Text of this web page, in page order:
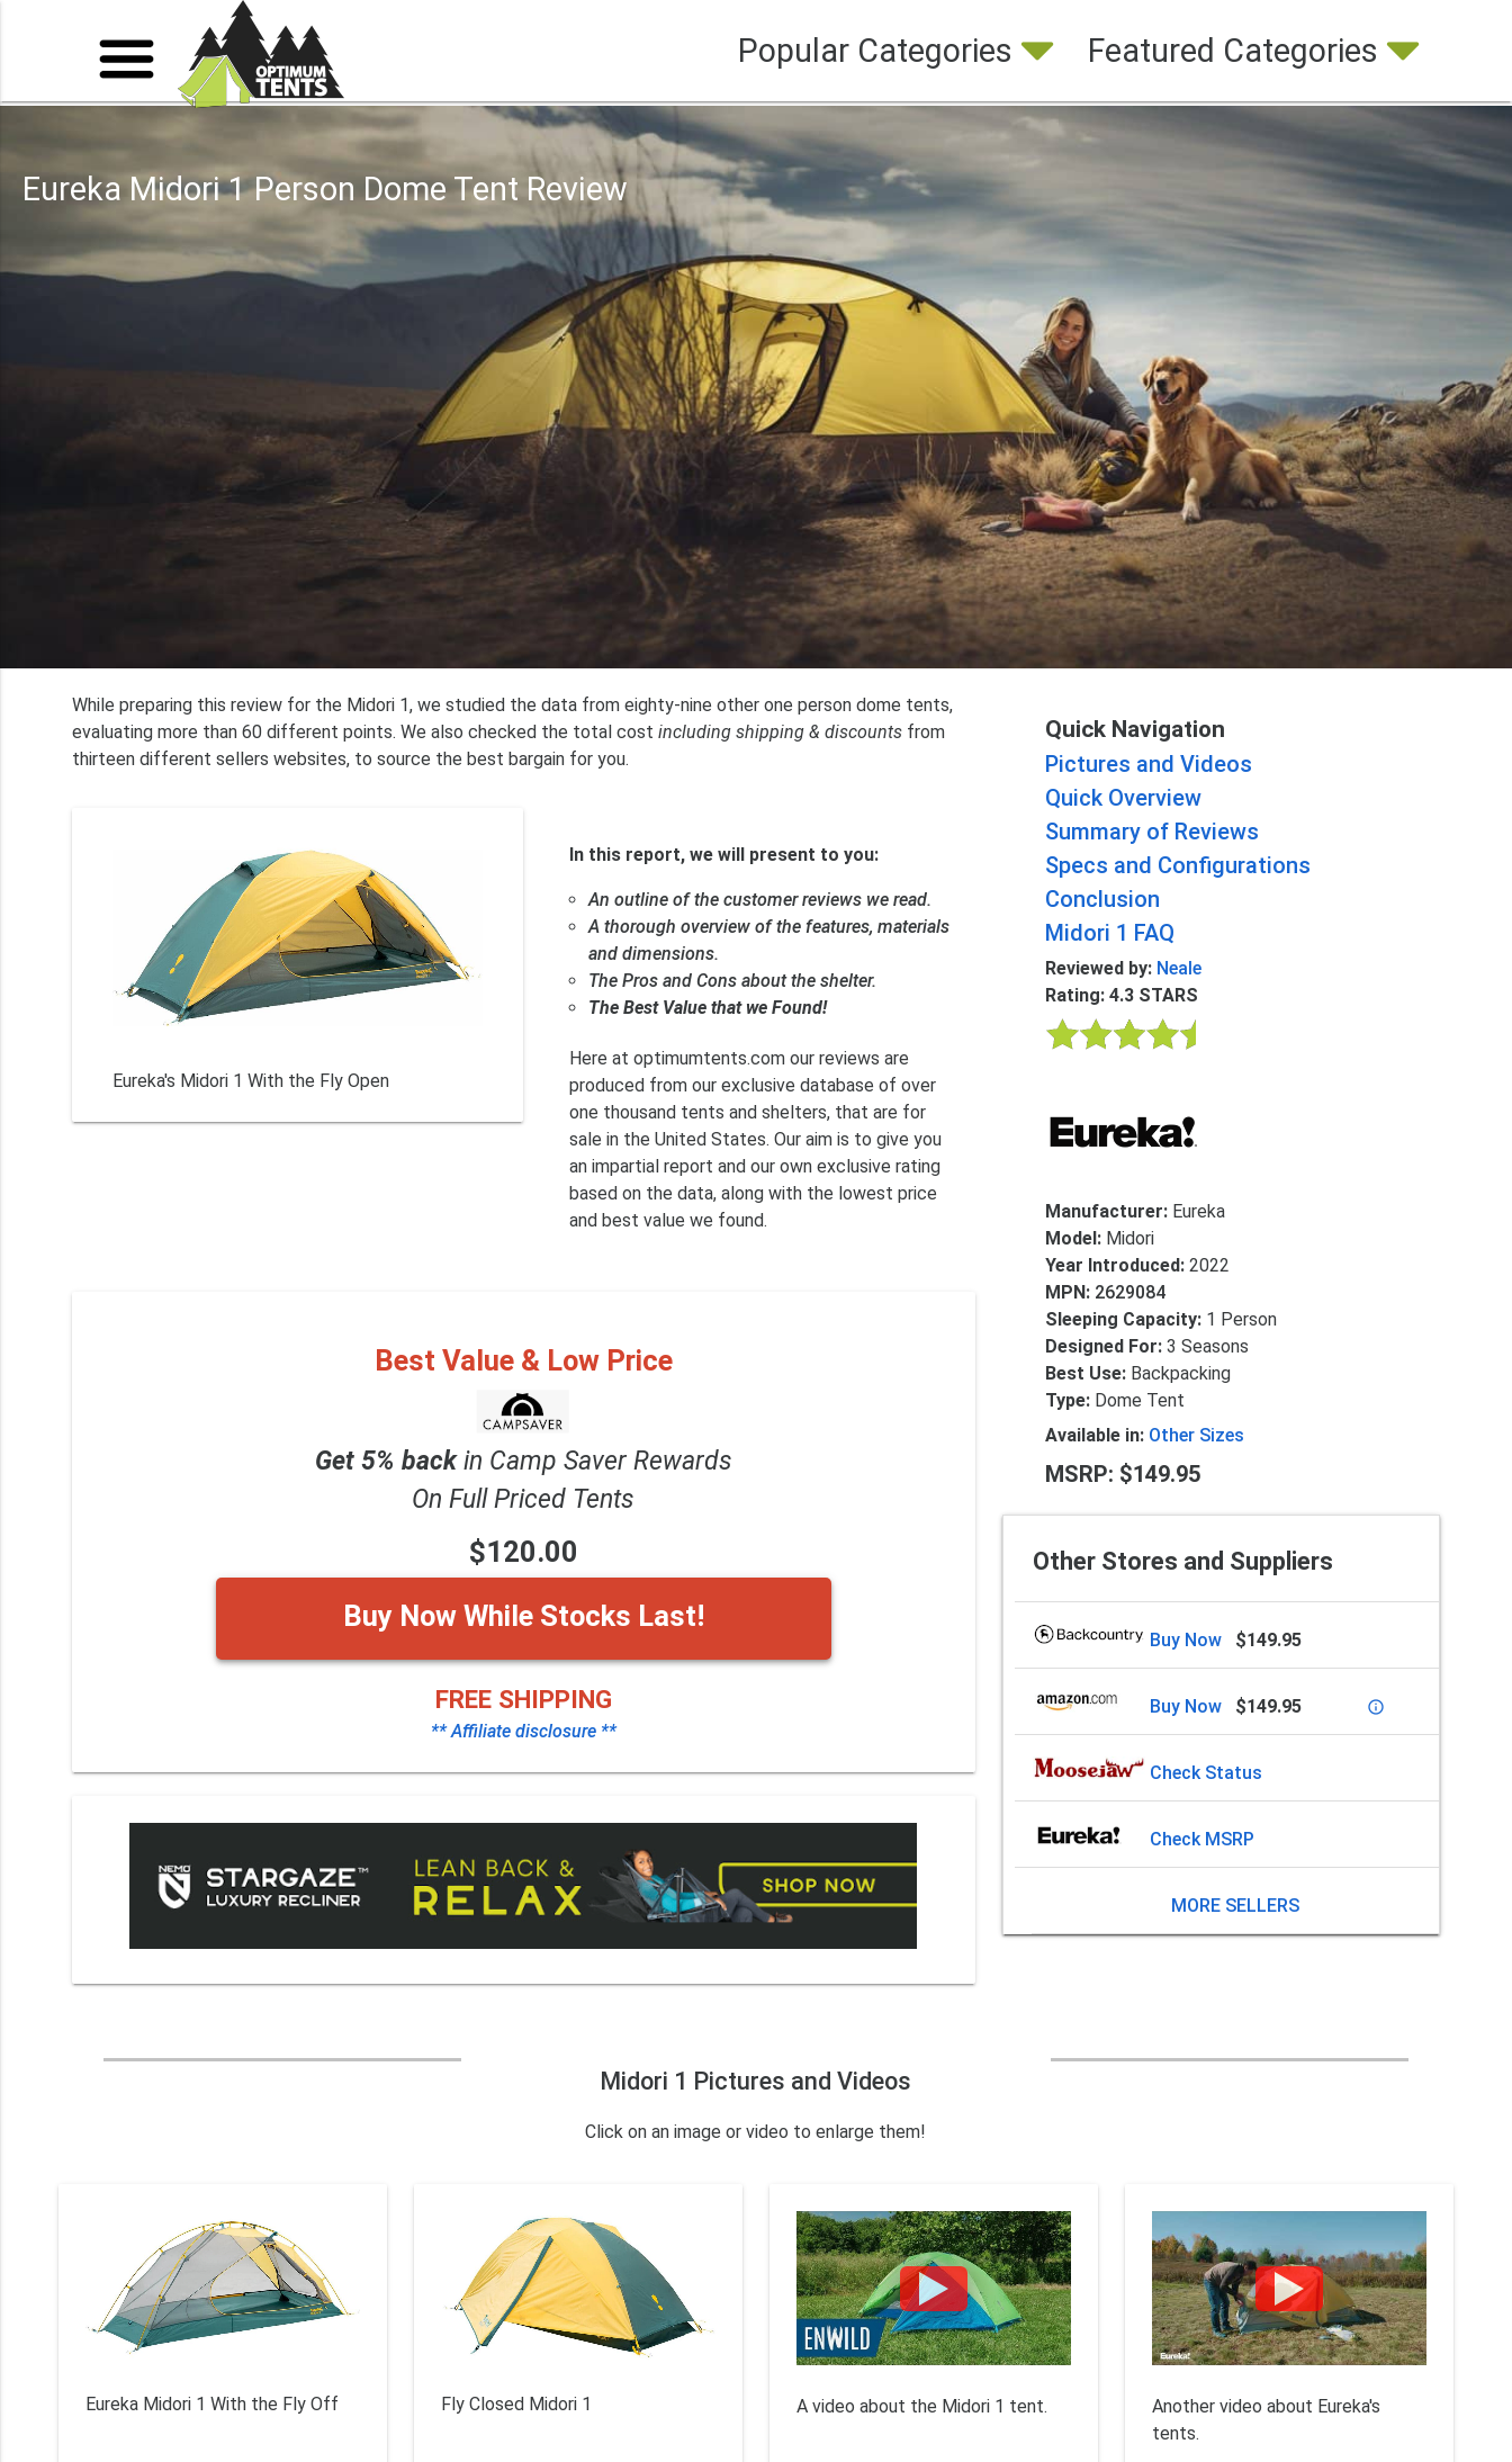
Popular Categories Featured Categories
Eureka Midori 1 Person Dome Tent Review
While preparing this review for the Midori 1, we studied the data from eighty-nine other one person dome tents,
evaluating more than 60 different points. We also checked the total costincluding shipping & discounts from
thirteen different sellers websites, to source the best bargain for you.
Eureka's Midori 1 With the Fly Open
In this report, we will present to you:
An outline of the customer reviews we read.
A thorough overview of the features, materials
and dimensions.
The Pros and Cons about the shelter.
The Best Value that we Found!
Here at optimumtents.com our reviews are
produced from our exclusive database of over
one thousand tents and shelters, that are for
sale in the United States. Our aim is to give you
an impartial report and our own exclusive rating
based on the data, along with the lowest price
and best value we found.
Best Value & Low Price
Get 5% backin Camp Saver Rewards
On Full Priced Tents
$120.00
Buy Now While Stocks Last!
FREE SHIPPING
** Affiliate disclosure **
Quick Navigation
Pictures and Videos
Quick Overview
Summary of Reviews
Specs and Configurations
Conclusion
Midori 1 FAQ
Reviewed by: Neale
Rating: 4.3 STARS
Manufacturer: Eureka
Model: Midori
Year Introduced:2022
MPN: 2629084
Sleeping Capacity: 1 Person
Designed For:3 Seasons
Best Use: Backpacking
Type: Dome Tent
Available in: Other Sizes
MSRP: $149.95
Other Stores and Suppliers
Buy Now $149.95
Buy Now $149.95 info_outline
Check Status
Check MSRP
MORE SELLERS
Midori 1 Pictures and Videos
Click on an image or video to enlarge them!
Eureka Midori 1 With the Fly Off Fly Closed Midori 1 A video about the Midori 1 tent.
Another video about Eureka's
tents.